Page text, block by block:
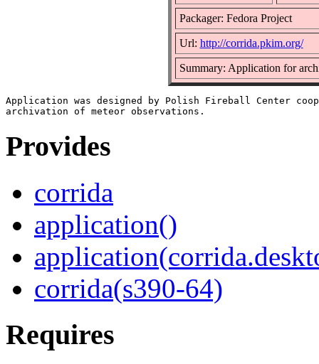
Packager: Fedora Project
Url: http://corrida.pkim.org/
Summary: Application for
Application was designed by Polish Fireball Center
Provides
corrida
application()
corrida(s390-64)
Requires